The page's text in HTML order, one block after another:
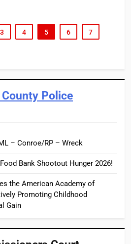
3 4 5 6 7
Police
– Conroe/RP – Wreck
Bank Shootout Hunger 2026!
the American Academy of
Promoting Childhood
Gain